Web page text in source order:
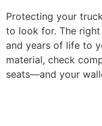
Protecting your
to look for. The
and years of life to
material, check
seats—and your